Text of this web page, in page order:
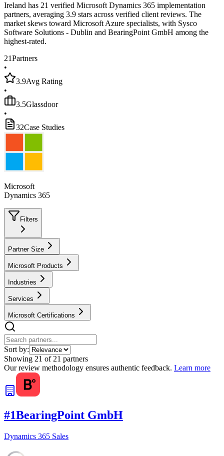
Ireland has 21 verified Microsoft Dynamics 365 implementation
partners, averaging 3.9 stars across verified client reviews. The
market skews toward Microsoft Azure specialists, with Sysco
Software Solutions - Dublin and BearingPoint GmbH among the
highest-rated.
21Partners
•
3.9Avg Rating
•
3.5Glassdoor
•
32Case Studies
Microsoft
Dynamics 365
Filters
Partner Size
Microsoft Products
Industries
Services
Microsoft Certifications
Sort by:
Showing 21 of 21 partners
Our review methodology ensures authentic feedback. Learn more
#1BearingPoint GmbH
Dynamics 365 Sales